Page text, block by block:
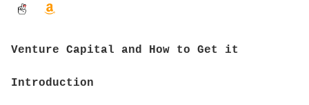
Venture Capital and How to Get it
Introduction